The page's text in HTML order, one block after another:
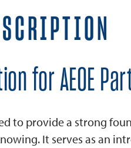
for AEOE
to provide a strong
It serves as an